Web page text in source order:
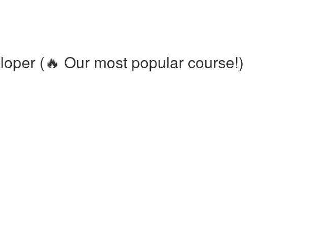
(🔥 Our most popular course!)